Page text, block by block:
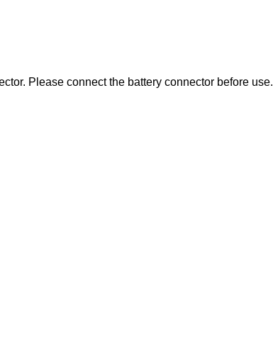
Please connect the battery connector before use.